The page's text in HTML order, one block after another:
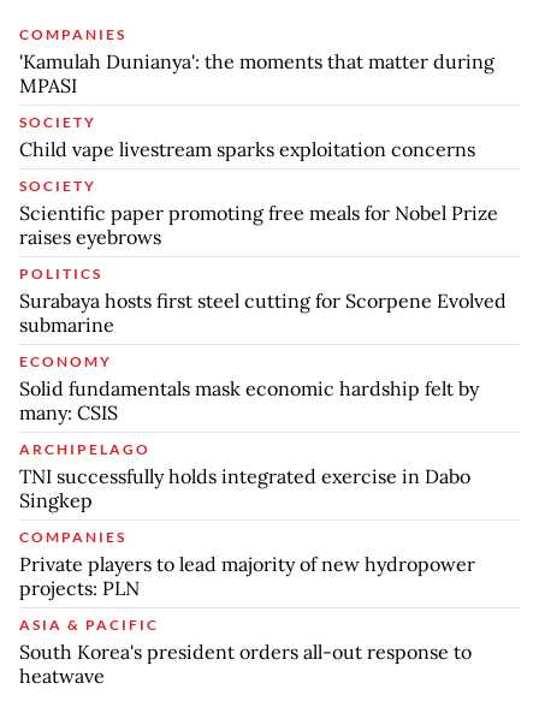
COMPANIES
'Kamulah Dunianya': the moments that matter during
MPASI
SOCIETY
Child vape livestream sparks exploitation concerns
SOCIETY
Scientific paper promoting free meals for Nobel Prize
raises eyebrows
POLITICS
Surabaya hosts first steel cutting for Scorpene Evolved
submarine
ECONOMY
Solid fundamentals mask economic hardship felt by
many: CSIS
ARCHIPELAGO
TNI successfully holds integrated exercise in Dabo
Singkep
COMPANIES
Private players to lead majority of new hydropower
projects: PLN
ASIA & PACIFIC
South Korea's president orders all-out response to
heatwave